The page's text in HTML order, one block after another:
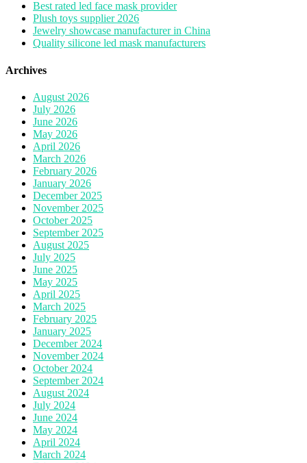
Best rated led face mask provider
Plush toys supplier 2026
Jewelry showcase manufacturer in China
Quality silicone led mask manufacturers
Archives
August 2026
July 2026
June 2026
May 2026
April 2026
March 2026
February 2026
January 2026
December 2025
November 2025
October 2025
September 2025
August 2025
July 2025
June 2025
May 2025
April 2025
March 2025
February 2025
January 2025
December 2024
November 2024
October 2024
September 2024
August 2024
July 2024
June 2024
May 2024
April 2024
March 2024